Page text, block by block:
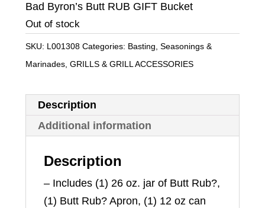
was:
$39.99.
is:
$35.99.
Bad Byron’s Butt RUB GIFT Bucket
Out of stock
SKU: L001308 Categories: Basting, Seasonings &
Marinades, GRILLS & GRILL ACCESSORIES
Description
Additional information
Description
– Includes (1) 26 oz. jar of Butt Rub?,
(1) Butt Rub? Apron, (1) 12 oz can